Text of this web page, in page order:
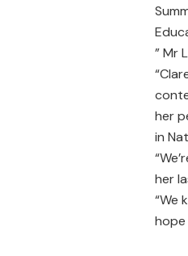
” Mr
her
in
her
“We
hope